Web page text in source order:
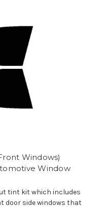
Windows)
Window
tint kit which includes
door side windows that